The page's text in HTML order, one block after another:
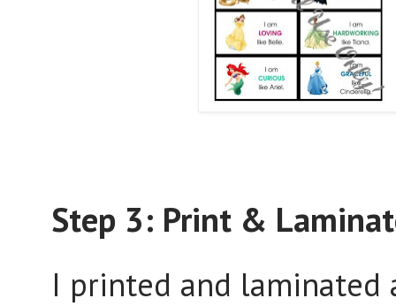
Step 3: Print &
I printed and laminated